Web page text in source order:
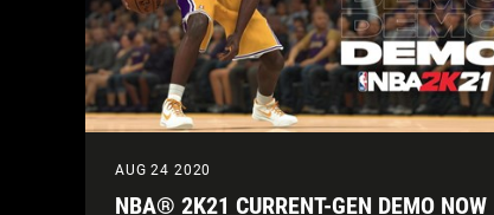
AUG 24 2020
NBA® 2K21 CURRENT-GEN DEMO NOW